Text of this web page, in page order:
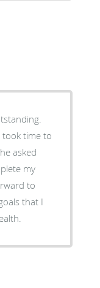
took time to
asked
my
that I